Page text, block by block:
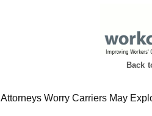
Back
Attorneys Worry Carriers May